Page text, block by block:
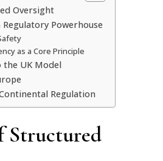
Oversight
Regulatory Powerhouse
as a Core Principle
the UK Model
Regulation
Structured